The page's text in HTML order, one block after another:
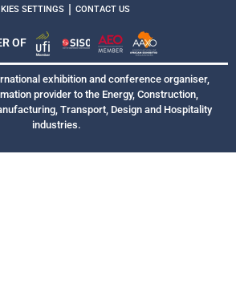
SETTINGS | CONTACT US
OF
exhibition and conference organiser,
provider to the Energy, Construction,
Transport, Design and Hospitality
industries.